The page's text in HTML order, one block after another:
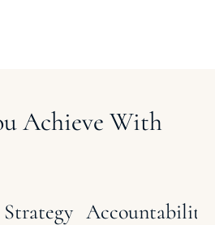
Achieve With
Strategy Accountability